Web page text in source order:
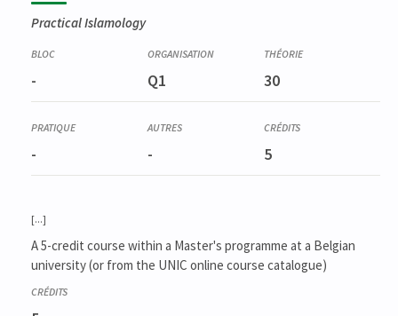
Practical Islamology
- Q1 30
- - 5
[...]
A 5-credit course within a Master's programme at a Belgian
university (or from the UNIC online course catalogue)